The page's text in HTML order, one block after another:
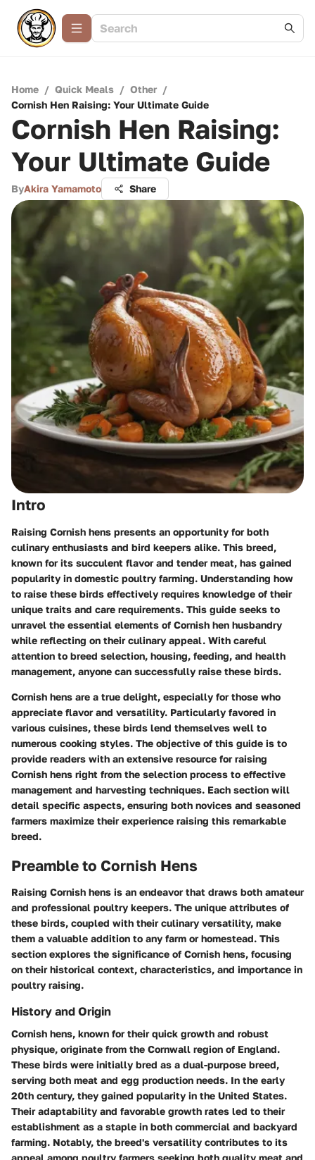
Home / Quick Meals / Other /
Cornish Hen Raising: Your Ultimate Guide
Cornish Hen Raising:
Your Ultimate Guide
ByAkira Yamamoto Share
Intro
Raising Cornish hens presents an opportunity for both
culinary enthusiasts and bird keepers alike. This breed,
known for its succulent flavor and tender meat, has gained
popularity in domestic poultry farming. Understanding how
to raise these birds effectively requires knowledge of their
unique traits and care requirements. This guide seeks to
unravel the essential elements of Cornish hen husbandry
while reflecting on their culinary appeal. With careful
attention to breed selection, housing, feeding, and health
management, anyone can successfully raise these birds.
Cornish hens are a true delight, especially for those who
appreciate flavor and versatility. Particularly favored in
various cuisines, these birds lend themselves well to
numerous cooking styles. The objective of this guide is to
provide readers with an extensive resource for raising
Cornish hens right from the selection process to effective
management and harvesting techniques. Each section will
detail specific aspects, ensuring both novices and seasoned
farmers maximize their experience raising this remarkable
breed.
Preamble to Cornish Hens
Raising Cornish hens is an endeavor that draws both amateur
and professional poultry keepers. The unique attributes of
these birds, coupled with their culinary versatility, make
them a valuable addition to any farm or homestead. This
section explores the significance of Cornish hens, focusing
on their historical context, characteristics, and importance in
poultry raising.
History and Origin
Cornish hens, known for their quick growth and robust
physique, originate from the Cornwall region of England.
These birds were initially bred as a dual-purpose breed,
serving both meat and egg production needs. In the early
20th century, they gained popularity in the United States.
Their adaptability and favorable growth rates led to their
establishment as a staple in both commercial and backyard
farming. Notably, the breed's versatility contributes to its